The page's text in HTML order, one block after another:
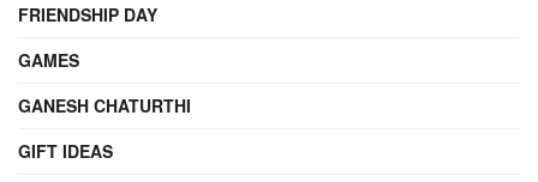
FRIENDSHIP DAY
GAMES
GANESH CHATURTHI
GIFT IDEAS